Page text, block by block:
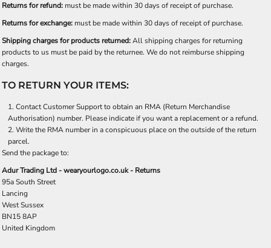
Returns for refund: must be made within 30 days of receipt of purchase.
Returns for exchange: must be made within 30 days of receipt of purchase.
Shipping charges for products returned:All shipping charges for returning
products to us must be paid by the returnee. We do not reimburse shipping
charges.
TO RETURN YOUR ITEMS:
ContactCustomer Supportto obtain an RMA (Return Merchandise
Authorisation) number. Please indicate if you want a replacement or a refund.
Write the RMA number in a conspicuous place on the outside of the return
parcel.
Send the package to:
Adur Trading Ltd - wearyourlogo.co.uk - Returns
95a South Street
Lancing
West Sussex
BN15 8AP
United Kingdom